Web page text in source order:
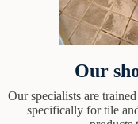
Our
Our specialists are
specifically for tile